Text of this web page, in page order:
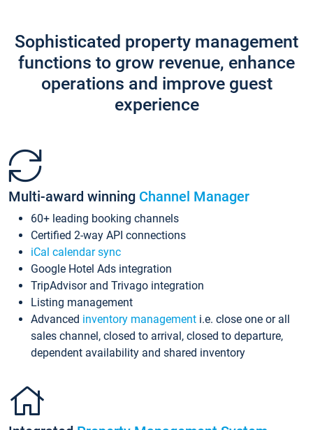
Sophisticated property management
functions to grow revenue, enhance
operations and improve guest
experience
Multi-award winning Channel Manager
60+ leading booking channels
Certified 2-way API connections
iCal calendar sync
Google Hotel Ads integration
TripAdvisor and Trivago integration
Listing management
Advanced inventory management i.e. close one or all
sales channel, closed to arrival, closed to departure,
dependent availability and shared inventory